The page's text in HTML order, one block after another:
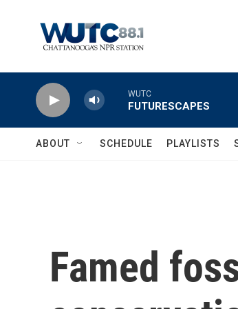
WUTC
FUTURESCAPES
ABOUT SCHEDULE PLAYLISTS
Famed